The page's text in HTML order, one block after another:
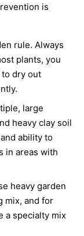
is
rule. Always
plants, you
dry out
large
heavy clay soil
ability to
in areas with
heavy garden
mix, and for
a specialty mix